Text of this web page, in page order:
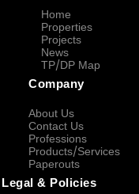
Home
Properties
Projects
News
TP/DP Map
Company
About Us
Contact Us
Professions
Products/Services
Paperouts
Legal & Policies